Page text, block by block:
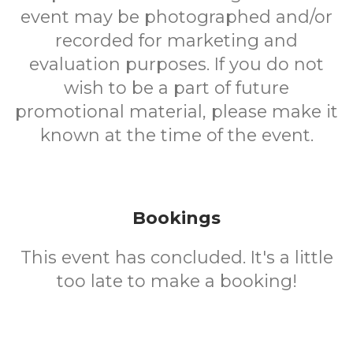
event may be photographed and/or
recorded for marketing and
evaluation purposes. If you do not
wish to be a part of future
promotional material, please make it
known at the time of the event.
Bookings
This event has concluded. It's a little
too late to make a booking!